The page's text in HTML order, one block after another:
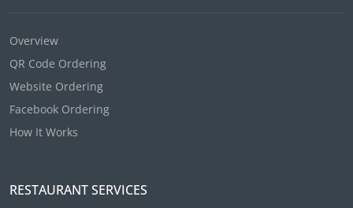
Overview
QR Code Ordering
Website Ordering
Facebook Ordering
How It Works
RESTAURANT SERVICES